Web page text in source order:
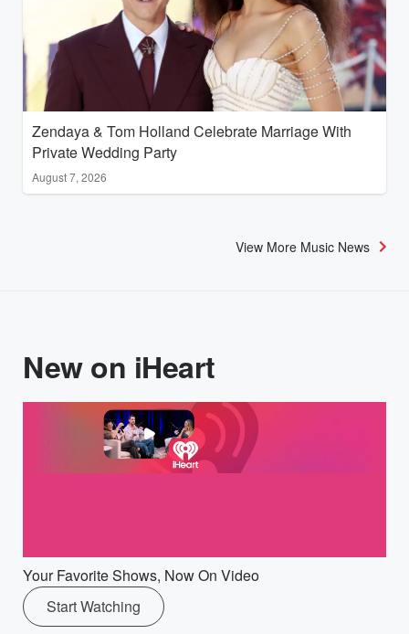
Zendaya & Tom Holland Celebrate Marriage With
Private Wedding Party
August 7, 2026
View More Music News
New on iHeart
Your Favorite Shows, Now On Video
Start Watching